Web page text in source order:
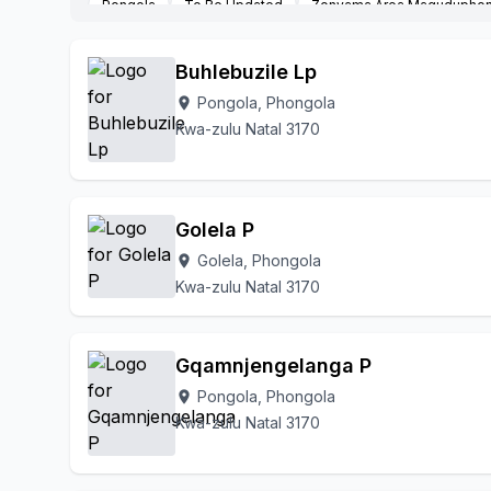
Pongola To Be Updated Zonyama Area
Buhlebuzile Lp
location_on Pongola, Phongola
Kwa-zulu Natal 3170
Golela P
location_on Golela, Phongola
Kwa-zulu Natal 3170
Gqamnjengelanga P
location_on Pongola, Phongola
Kwa-zulu Natal 3170